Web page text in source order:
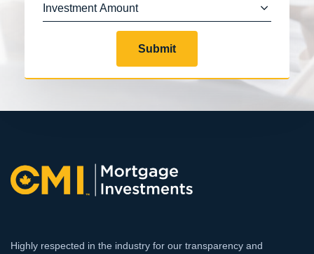
Submit
Highly respected in the industry for our transparency and